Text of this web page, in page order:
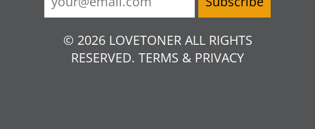
© 2026 LOVETONER ALL RIGHTS
RESERVED. TERMS & PRIVACY